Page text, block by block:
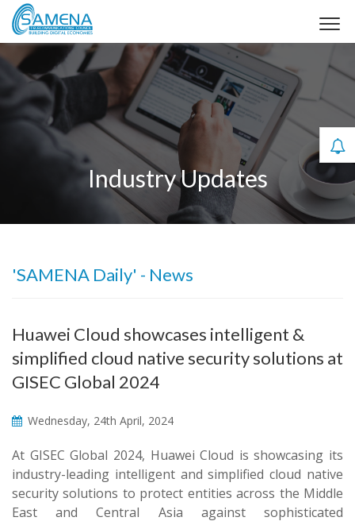
Industry Updates
'SAMENA Daily' - News
Huawei Cloud showcases intelligent &
simplified cloud native security solutions at
GISEC Global 2024
Wednesday, 24th April, 2024
At GISEC Global 2024, Huawei Cloud is showcasing its
industry-leading intelligent and simplified cloud native
security solutions to protect entities across the Middle
East and Central Asia against sophisticated